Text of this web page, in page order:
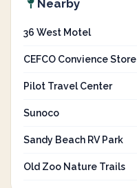
Nearby
36 West Motel
CEFCO Convience Store
Pilot Travel Center
Sunoco
Sandy Beach RV Park
Old Zoo Nature Trails